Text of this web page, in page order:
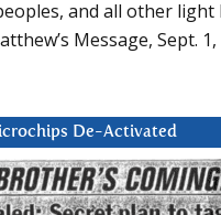
and all other light
Message, Sept. 1,
De-Activated